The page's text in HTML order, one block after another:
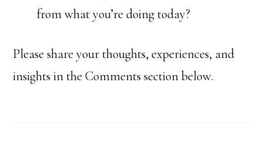
from what you’re doing today?
Please share your thoughts, experiences, and
insights in the Comments section below.